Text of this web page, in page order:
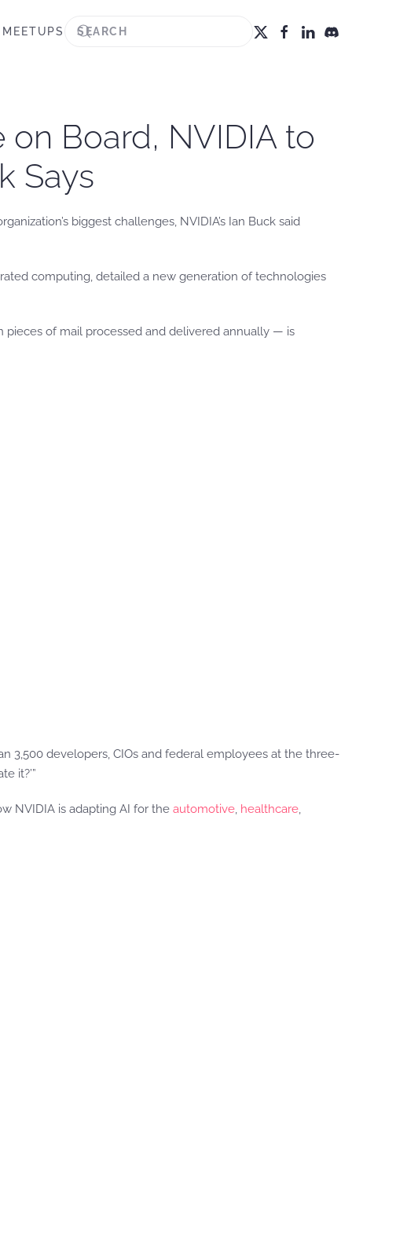
MEETUPS
on Board, NVIDIA to
Says
biggest challenges, NVIDIA’s Ian Buck said
computing, detailed a new generation of technologies
pieces of mail processed and delivered annually — is
3,500 developers, CIOs and federal employees at the three-
it?’”
NVIDIA is adapting AI for the automotive, healthcare,